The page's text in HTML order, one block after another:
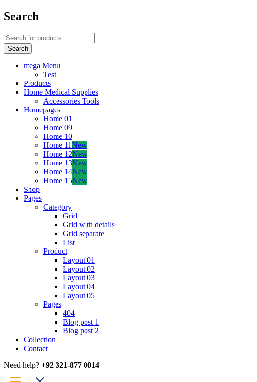
Search
mega Menu
Test
Products
Home Medical Supplies
Accessories Tools
Homepages
Home 01
Home 09
Home 10
Home 11New
Home 12New
Home 13New
Home 14New
Home 15New
Shop
Pages
Category
Grid
Grid with details
Grid separate
List
Product
Layout 01
Layout 02
Layout 03
Layout 04
Layout 05
Pages
404
Blog post 1
Blog post 2
Collection
Contact
Need help? +92 321-877 0014